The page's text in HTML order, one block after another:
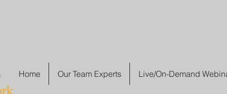
Home Our Team Experts Live/On-Demand